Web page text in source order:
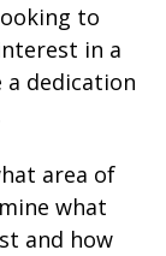
to
in a
a dedication
area of
what
and how